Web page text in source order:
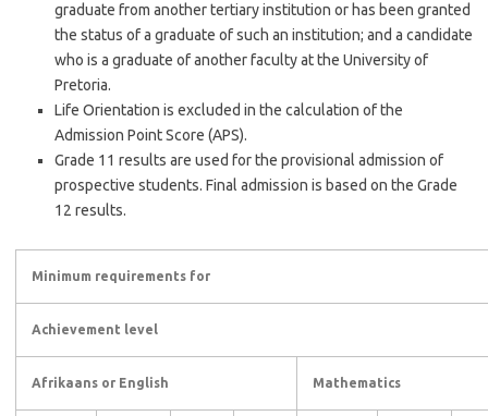
graduate from another tertiary institution or has been granted
the status of a graduate of such an institution; and a candidate
who is a graduate of another faculty at the University of
Pretoria.
Life Orientation is excluded in the calculation of the
Admission Point Score (APS).
Grade 11 results are used for the provisional admission of
prospective students. Final admission is based on the Grade
12 results.
Minimum requirements for
Achievement level
Afrikaans or English Mathematics